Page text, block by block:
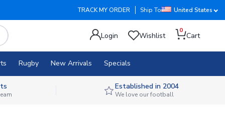
TRACK MY ORDER Ship To United States
Login Wishlist
0
Cart
Rugby New Arrivals Specials
Established in 2004
We love our football